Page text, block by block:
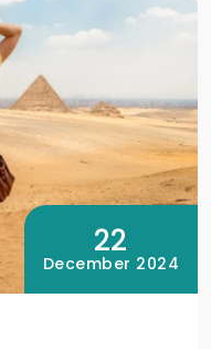
22
December 2024